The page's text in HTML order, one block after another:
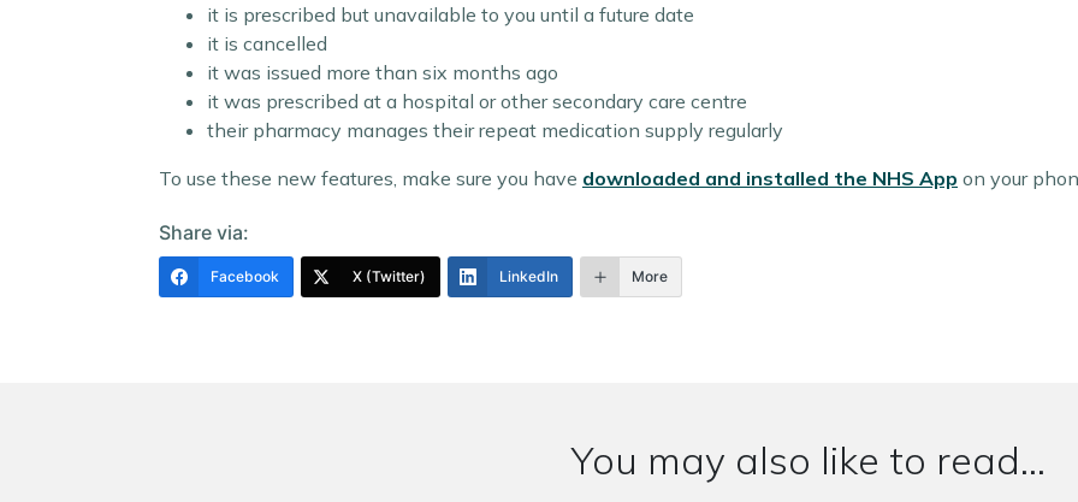
it is prescribed but unavailable to you until a future date
it is cancelled
it was issued more than six months ago
it was prescribed at a hospital or other secondary care centre
their pharmacy manages their repeat medication supply regularly
To use these new features, make sure you have downloaded and installed the NHS App on your
Share via:
Facebook X (Twitter) LinkedIn More
You may also like to read...